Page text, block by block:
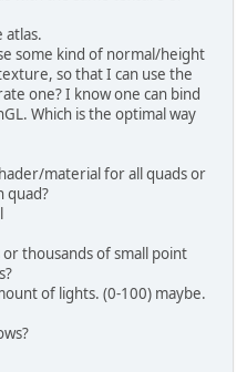
atlas.
some kind of normal/height
so that I can use the
one? I know one can bind
Which is the optimal way
material for all quads or
quad?
thousands of small point
of lights. (0-100) maybe.